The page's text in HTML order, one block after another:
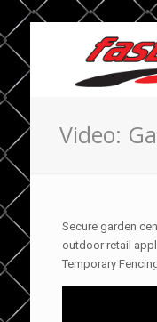
Video:
Secure garden
outdoor retail
Temporary